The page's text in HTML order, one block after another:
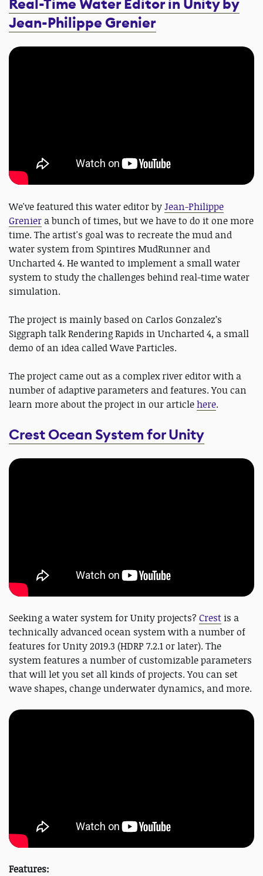
Real-Time Water Editor in Unity by
Jean-Philippe Grenier
We've featured this water editor byJean-Philippe
Grenier a bunch of times, but we have to do it one more
time. The artist's goal was to recreate the mud and
water system from Spintires MudRunner and
Uncharted 4. He wanted to implement a small water
system to study the challenges behind real-time water
simulation.
The project is mainly based on Carlos Gonzalez’s
Siggraph talk Rendering Rapids in Uncharted 4, a small
demo of an idea called Wave Particles.
The project came out as a complex river editor with a
number of adaptive parameters and features. You can
learn more about the project in our articlehere.
Crest Ocean System for Unity
Seeking a water system for Unity projects?Crest is a
technically advanced ocean system with a number of
features for Unity 2019.3 (HDRP 7.2.1 or later). The
system features a number of customizable parameters
that will let you set all kinds of projects. You can set
wave shapes, change underwater dynamics, and more.
Features: